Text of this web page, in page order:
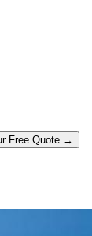
Free Quote →